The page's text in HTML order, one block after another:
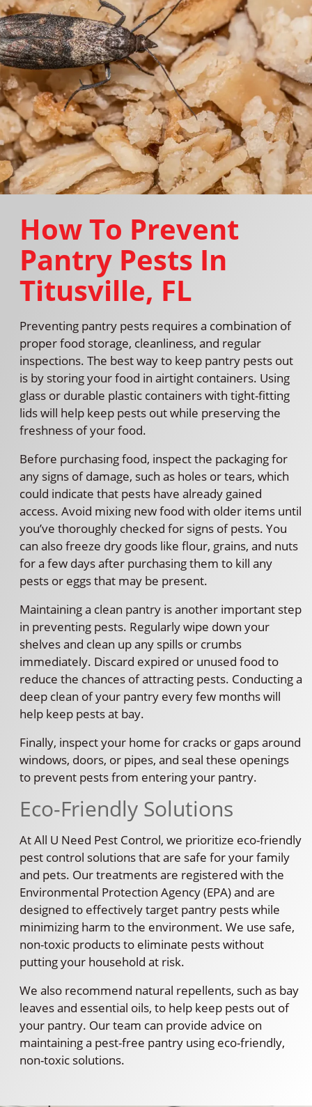
How To Prevent
Pantry Pests In
Titusville, FL
Preventing pantry pests requires a combination of
proper food storage, cleanliness, and regular
inspections. The best way to keep pantry pests out
is by storing your food in airtight containers. Using
glass or durable plastic containers with tight-fitting
lids will help keep pests out while preserving the
freshness of your food.
Before purchasing food, inspect the packaging for
any signs of damage, such as holes or tears, which
could indicate that pests have already gained
access. Avoid mixing new food with older items until
you’ve thoroughly checked for signs of pests. You
can also freeze dry goods like flour, grains, and nuts
for a few days after purchasing them to kill any
pests or eggs that may be present.
Maintaining a clean pantry is another important step
in preventing pests. Regularly wipe down your
shelves and clean up any spills or crumbs
immediately. Discard expired or unused food to
reduce the chances of attracting pests. Conducting a
deep clean of your pantry every few months will
help keep pests at bay.
Finally, inspect your home for cracks or gaps around
windows, doors, or pipes, and seal these openings
to prevent pests from entering your pantry.
Eco-Friendly Solutions
At All U Need Pest Control, we prioritize eco-friendly
pest control solutions that are safe for your family
and pets. Our treatments are registered with the
Environmental Protection Agency (EPA) and are
designed to effectively target pantry pests while
minimizing harm to the environment. We use safe,
non-toxic products to eliminate pests without
putting your household at risk.
We also recommend natural repellents, such as bay
leaves and essential oils, to help keep pests out of
your pantry. Our team can provide advice on
maintaining a pest-free pantry using eco-friendly,
non-toxic solutions.